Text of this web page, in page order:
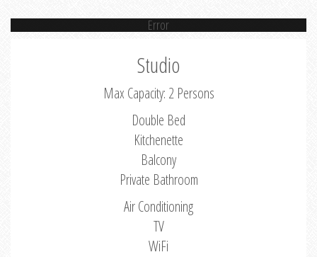
Error
Studio
Max Capacity: 2 Persons
Double Bed
Kitchenette
Balcony
Private Bathroom
Air Conditioning
TV
WiFi